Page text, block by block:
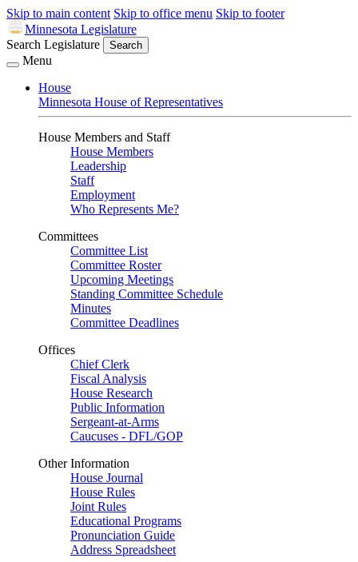
Skip to main content Skip to office menu Skip to footer
Minnesota Legislature
Search Legislature
Search
Menu
House
Minnesota House of Representatives
House Members and Staff
House Members
Leadership
Staff
Employment
Who Represents Me?
Committees
Committee List
Committee Roster
Upcoming Meetings
Standing Committee Schedule
Minutes
Committee Deadlines
Offices
Chief Clerk
Fiscal Analysis
House Research
Public Information
Sergeant-at-Arms
Caucuses - DFL/GOP
Other Information
House Journal
House Rules
Joint Rules
Educational Programs
Pronunciation Guide
Address Spreadsheet